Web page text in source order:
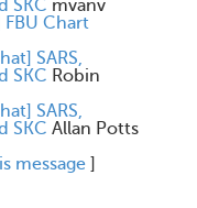
SKC mvanv
FBU Chart
SARS,
SKC Robin
SARS,
SKC Allan Potts
message ]